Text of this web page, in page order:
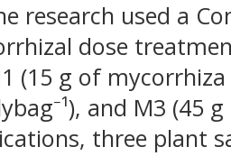
research used a
dose
(15 g of mycorrhiza
and M3 (45
three plant